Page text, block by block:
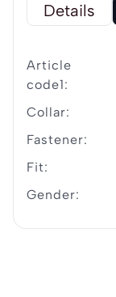
Details
Article
code1:
Collar:
Fastener:
Fit:
Gender: